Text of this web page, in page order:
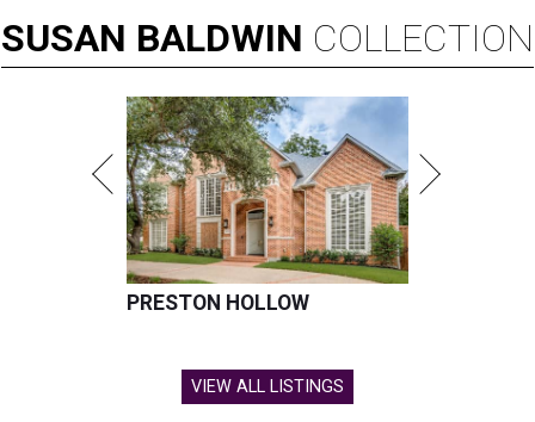
SUSAN BALDWIN COLLECTION
PRESTON HOLLOW
VIEW ALL LISTINGS